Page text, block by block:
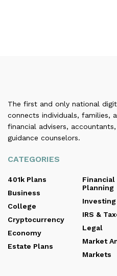
The first and only national
connects individuals, families,
financial advisers,
guidance counselors.
CATEGORIES
401k Plans
Business
College
Cryptocurrency
Economy
Estate Plans
Financial
Planning
Investing
IRS &
Legal
Market
Markets